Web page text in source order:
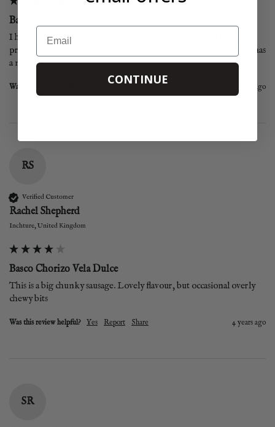
Basco Chorizo Vela Dulce
I have been eating chorizo for nearly 40 years and I still love it, I
prefer the Picante but some guests like the mild one and this one has
a nice flavour.
Was this review helpful? 4 years ago
RS
Verified Customer
Rachel Shepherd
Inchture, United Kingdom
Basco Chorizo Vela Dulce
This is a big chunky sausage. Lovely flavour, but occasional overly
chewy bits
Was this review helpful? Yes Report Share 4 years ago
SR
Email
CONTINUE